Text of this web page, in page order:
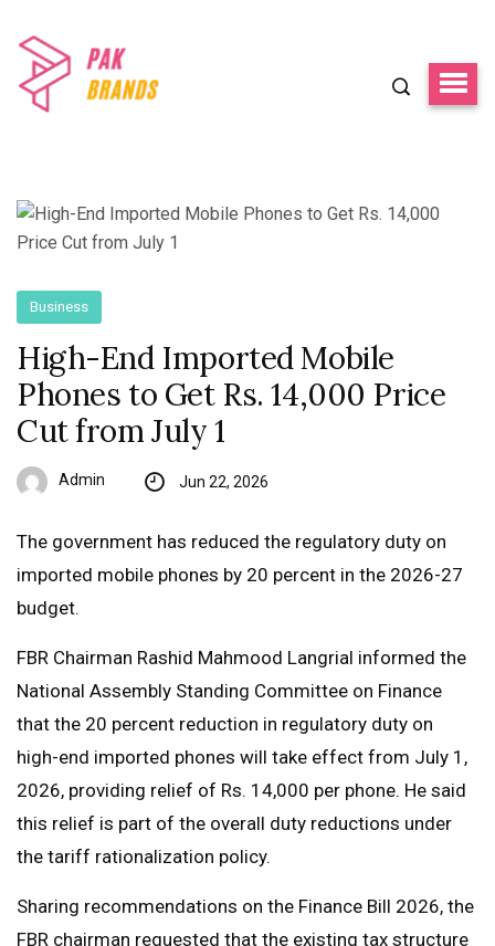
Business
High-End Imported Mobile
Phones to Get Rs. 14,000 Price
Cut from July 1
Admin Jun 22, 2026
The government has reduced the regulatory duty on
imported mobile phones by 20 percent in the 2026-27
budget.
FBR Chairman Rashid Mahmood Langrial informed the
National Assembly Standing Committee on Finance
that the 20 percent reduction in regulatory duty on
high-end imported phones will take effect from July 1,
2026, providing relief of Rs. 14,000 per phone. He said
this relief is part of the overall duty reductions under
the tariff rationalization policy.
Sharing recommendations on the Finance Bill 2026, the
FBR chairman requested that the existing tax structure